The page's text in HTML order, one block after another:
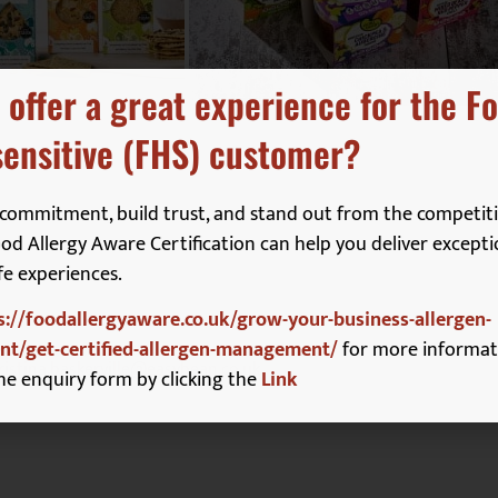
offer a great experience for the
(FHS) customer?
build trust, and stand out from the
Allergy Aware Certification can help you deliver
experiences.
foodallergyaware.co.uk/grow-your-business-allergen-
get-certified-allergen-management/for more
enquiry form by clicking theLink